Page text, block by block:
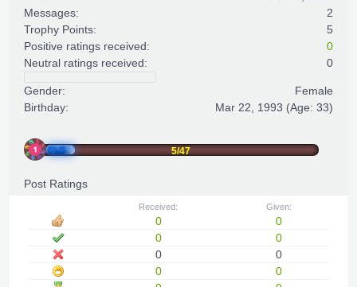
Messages:
2
Trophy Points:
5
Positive ratings received:
0
Neutral ratings received:
0
Gender:
Female
Birthday:
Mar 22, 1993 (Age: 33)
5/47
Post Ratings
Received: Given:
0
0
0
0
0
0
0
0